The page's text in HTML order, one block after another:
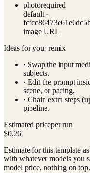
photorequired
default ·
image URL
Ideas for your remix
· Swap the input
subjects.
· Edit the prompt
scene, or pacing.
· Chain extra steps
pipeline.
Estimated priceper run
$0.26
Estimate for this template
with whatever models you
model price, nothing on top.